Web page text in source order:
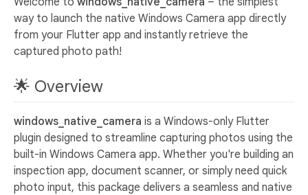
way to launch the native Windows Camera app directly
from your Flutter app and instantly retrieve the
captured photo path!
🌟 Overview
windows_native_camera is a Windows-only Flutter
plugin designed to streamline capturing photos using the
built-in Windows Camera app. Whether you're building an
inspection app, document scanner, or simply need quick
photo input, this package delivers a seamless and native